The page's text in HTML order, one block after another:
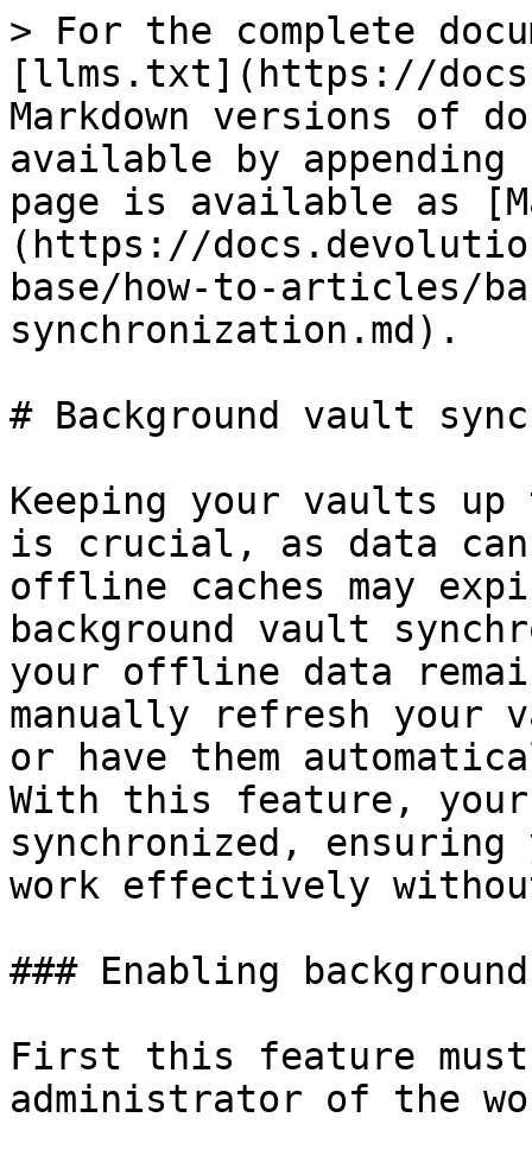
> For the complete
[llms.txt](https://
Markdown versions of
available by
page is available as
(https://
base/how-to-articles/
synchronization.md).
# Background vault
Keeping your vaults
is crucial, as data can
offline caches may
background vault
your offline data
manually refresh your
or have them
With this feature,
synchronized,
work effectively
### Enabling
First this feature must
administrator of the